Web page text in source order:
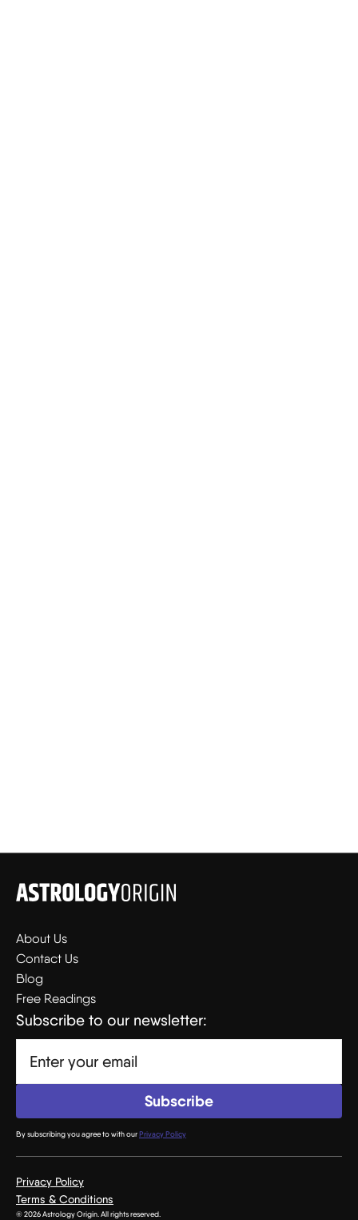
About Us
Contact Us
Blog
Free Readings
Subscribe to our newsletter:
By subscribing you agree to with ourPrivacy Policy
Privacy Policy
Terms & Conditions
© 2026 Astrology Origin. All rights reserved.